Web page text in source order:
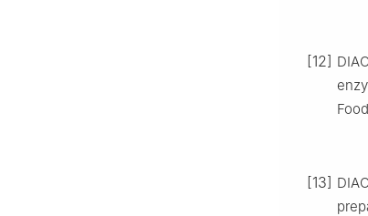
[12]
[13]